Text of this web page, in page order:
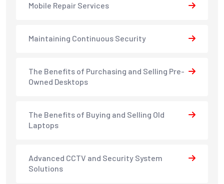
Mobile Repair Services
Maintaining Continuous Security
The Benefits of Purchasing and Selling Pre-
Owned Desktops
The Benefits of Buying and Selling Old
Laptops
Advanced CCTV and Security System
Solutions